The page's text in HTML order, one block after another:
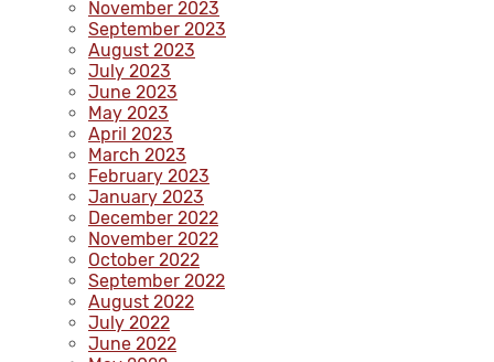
November 2023
September 2023
August 2023
July 2023
June 2023
May 2023
April 2023
March 2023
February 2023
January 2023
December 2022
November 2022
October 2022
September 2022
August 2022
July 2022
June 2022